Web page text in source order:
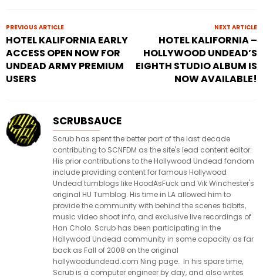
PREVIOUS ARTICLE
HOTEL KALIFORNIA EARLY
ACCESS OPEN NOW FOR
UNDEAD ARMY PREMIUM
USERS
NEXT ARTICLE
HOTEL KALIFORNIA –
HOLLYWOOD UNDEAD’S
EIGHTH STUDIO ALBUM IS
NOW AVAILABLE!
SCRUBSAUCE
Scrub has spent the better part of the last decade
contributing to SCNFDM as the site's lead content editor.
His prior contributions to the Hollywood Undead fandom
include providing content for famous Hollywood
Undead tumblogs like HoodAsFuck and Vik Winchester's
original HU Tumblog. His time in LA allowed him to
provide the community with behind the scenes tidbits,
music video shoot info, and exclusive live recordings of
Han Cholo. Scrub has been participating in the
Hollywood Undead community in some capacity as far
back as Fall of 2008 on the original
hollywoodundead.com Ning page. In his spare time,
Scrub is a computer engineer by day, and also writes